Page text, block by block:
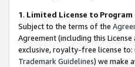
1. Limited License to Program
Subject to the terms of the
Agreement (including this
exclusive, royalty-free license to:
Trademark Guidelines) we make